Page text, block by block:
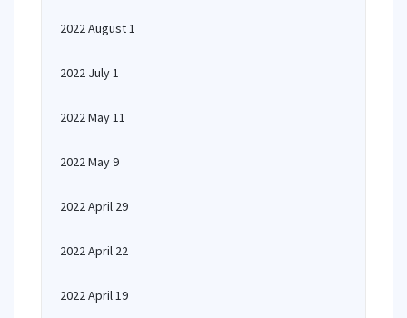
2022 August 1
2022 July 1
2022 May 11
2022 May 9
2022 April 29
2022 April 22
2022 April 19